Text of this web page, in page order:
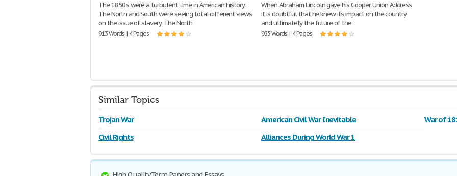
The 1850's were a turbulent time in American history.
The North and South were seeing total different views
on the issue of slavery. The North
913 Words | 4 Pages
When Abraham Lincoln gave his Cooper Union Address
it is doubtful that he knew its impact on the country
and ultimately the future of the
935 Words | 4 Pages
Similar Topics
Trojan War American Civil War Inevitable
War of
Civil Rights
Alliances During World War 1